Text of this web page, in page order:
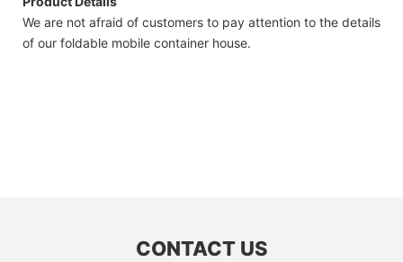
We are not afraid of customers to pay attention to the details
of our foldable mobile container house.
CONTACT US